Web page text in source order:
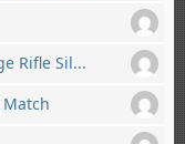
Rifle Sil...
Match